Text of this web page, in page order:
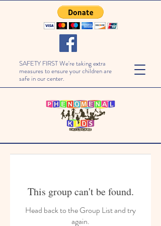
SAFETY FIRST We're taking extra
measures to ensure your children are
safe in our center.
This group can't be found.
Head back to the Group List and try
again.